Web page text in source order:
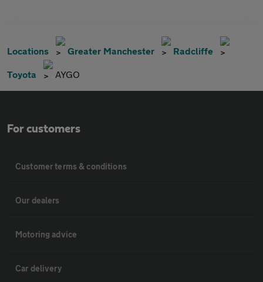
Locations Greater Manchester Radcliffe
Toyota AYGO
For customers
Customer terms & conditions
Our dealers
Motoring advice
Car delivery